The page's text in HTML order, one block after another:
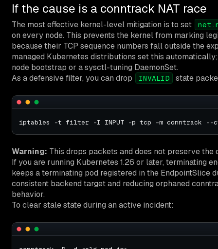
If the cause is a conntrack NAT race
The most effective kernel-level mitigation is to set
on every node. This prevents the kernel from marking
because their TCP sequence numbers fall outside the
managed Kubernetes distributions set this
node bootstrap or a sysctl-tuning DaemonSet.
As a defensive filter, you can drop
INVALID state
Warning: This drops packets and does not preserve the
If you are running Kubernetes 1.26 or later, terminating
keeps a terminating pod registered in the EndpointSlice
consistent backend target and reducing orphaned
behavior.
To clear stale state during an active incident: